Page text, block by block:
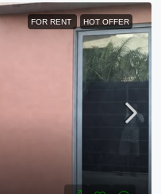
FOR RENT HOT OFFER